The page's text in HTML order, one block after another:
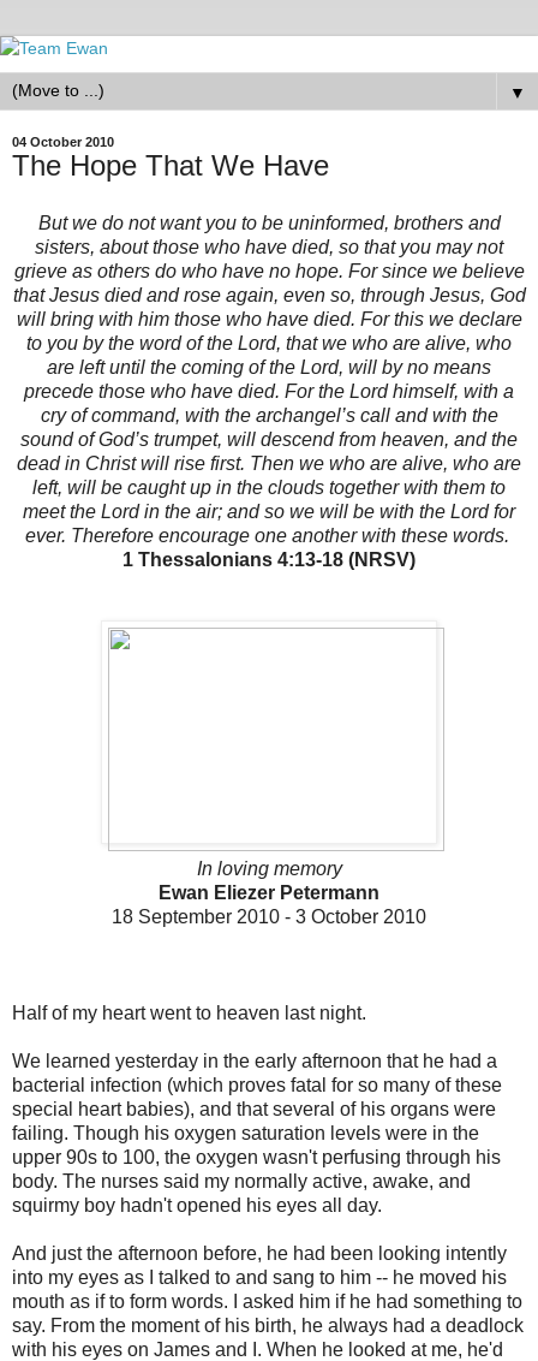
▼
04 October 2010
The Hope That We Have
But we do not want you to be uninformed, brothers and
sisters, about those who have died, so that you may not
grieve as others do who have no hope. For since we believe
that Jesus died and rose again, even so, through Jesus, God
will bring with him those who have died. For this we declare
to you by the word of the Lord, that we who are alive, who
are left until the coming of the Lord, will by no means
precede those who have died. For the Lord himself, with a
cry of command, with the archangel’s call and with the
sound of God’s trumpet, will descend from heaven, and the
dead in Christ will rise first. Then we who are alive, who are
left, will be caught up in the clouds together with them to
meet the Lord in the air; and so we will be with the Lord for
ever. Therefore encourage one another with these words.
1 Thessalonians 4:13-18 (NRSV)
In loving memory
Ewan Eliezer Petermann
18 September 2010 - 3 October 2010
Half of my heart went to heaven last night.
We learned yesterday in the early afternoon that he had a
bacterial infection (which proves fatal for so many of these
special heart babies), and that several of his organs were
failing. Though his oxygen saturation levels were in the
upper 90s to 100, the oxygen wasn't perfusing through his
body. The nurses said my normally active, awake, and
squirmy boy hadn't opened his eyes all day.
And just the afternoon before, he had been looking intently
into my eyes as I talked to and sang to him -- he moved his
mouth as if to form words. I asked him if he had something to
say. From the moment of his birth, he always had a deadlock
with his eyes on James and I. When he looked at me, he'd